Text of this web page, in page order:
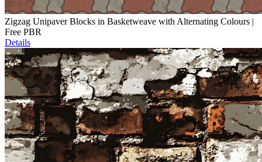
Zigzag Unipaver Blocks in Basketweave with Alternating Colours |
Free PBR
Details